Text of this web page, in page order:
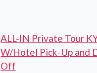
ALL-IN Private Tour
W/Hotel Pick-Up and
Off